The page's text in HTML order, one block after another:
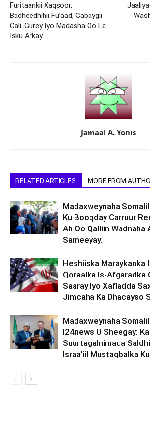
Furitaankii Xaqsoor,
Badheedhihii Fu’aad, Gabaygii
Cali-Gurey Iyo Madasha Oo La
Isku Arkay
Jamaal A. Yonis
RELATED ARTICLES MORE FROM
Madaxweynaha
Ku Booqday Carruur
Ah Oo Qalliin Wadnaha
Sameeyay.
Heshiiska Maraykanka
Qoraalka Is-Afgaradka
Saaray Iyo Xafladda
Jimcaha Ka Dhacayso
Madaxweynaha
I24news U Sheegay:
Suurtagalnimada
Israa’iil Mustaqbalka